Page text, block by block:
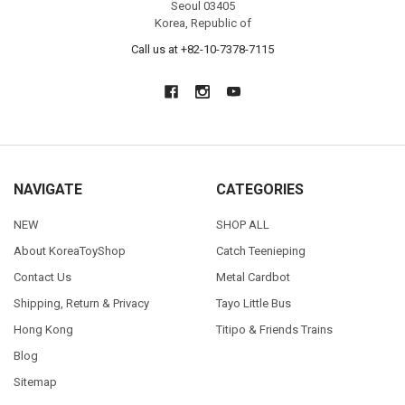
Seoul 03405
Korea, Republic of
Call us at +82-10-7378-7115
NAVIGATE
NEW
About KoreaToyShop
Contact Us
Shipping, Return & Privacy
Hong Kong
Blog
Sitemap
CATEGORIES
SHOP ALL
Catch Teenieping
Metal Cardbot
Tayo Little Bus
Titipo & Friends Trains